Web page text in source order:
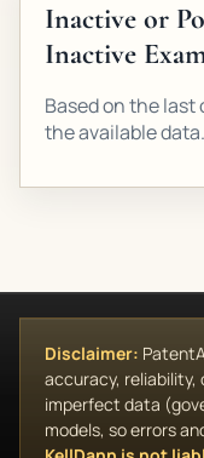
Inactive or
Inactive
Based on the
the available data.
Disclaimer:
accuracy, reliability,
imperfect data
models, so errors